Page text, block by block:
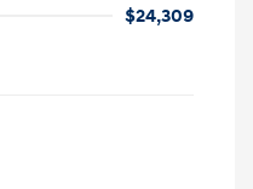
$24,309